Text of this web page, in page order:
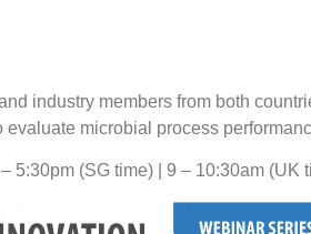
industry members from both
microbial process
5:30pm (SG time) | 9 – 10:30am (UK